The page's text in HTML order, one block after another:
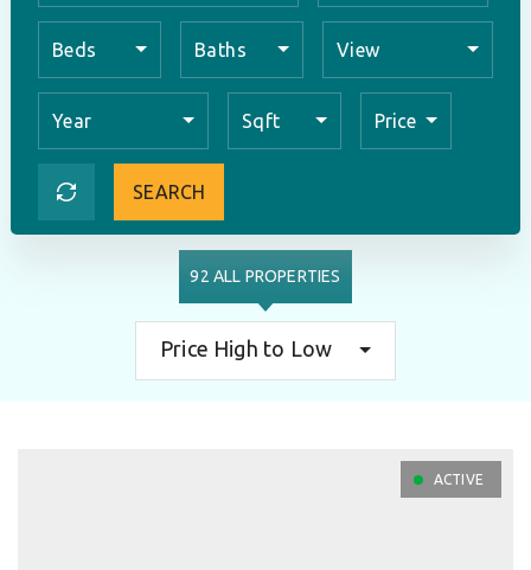
Beds Baths View
Year Sqft Price
SEARCH
92 ALL PROPERTIES
Price High to Low
ACTIVE